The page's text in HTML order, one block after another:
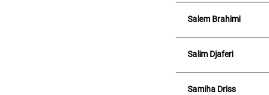
Salem Brahimi
Salim Djaferi
Samiha Driss